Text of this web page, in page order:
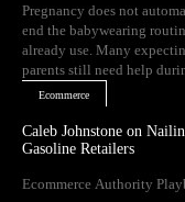
Pregnancy does not
end the babywearing
already use. Many
parents still need help
errands, walks, naps, and
transitions. Your
changes space, balance,
Ecommerce
Caleb Johnstone on
Gasoline Retailers
Ecommerce Authority